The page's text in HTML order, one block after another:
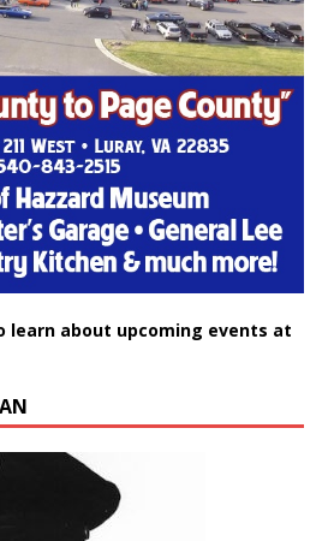
learn about upcoming events at